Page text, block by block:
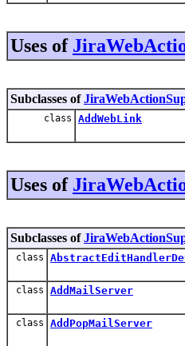
Uses of
Subclasses of
class AddWebLink
Uses of
Subclasses of
class
class AddMailServer
class AddPopMailServer